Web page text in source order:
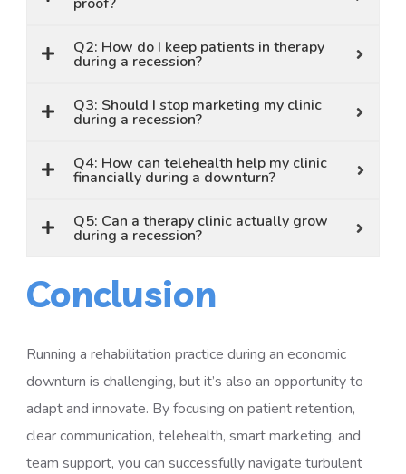
Q2: How do I keep patients in therapy
during a recession?
Q3: Should I stop marketing my clinic
during a recession?
Q4: How can telehealth help my clinic
financially during a downturn?
Q5: Can a therapy clinic actually grow
during a recession?
Conclusion
Running a rehabilitation practice during an economic
downturn is challenging, but it’s also an opportunity to
adapt and innovate. By focusing on patient retention,
clear communication, telehealth, smart marketing, and
team support, you can successfully navigate turbulent